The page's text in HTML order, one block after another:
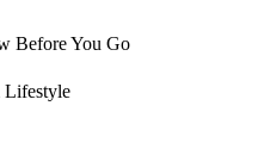
Before You Go
Lifestyle